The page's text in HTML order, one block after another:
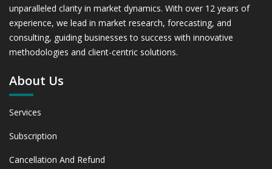
unparalleled clarity in market dynamics. With over 12 years of
experience, we lead in market research, forecasting, and
consulting, guiding businesses to success with innovative
methodologies and client-centric solutions.
About Us
Services
Subscription
Cancellation And Refund